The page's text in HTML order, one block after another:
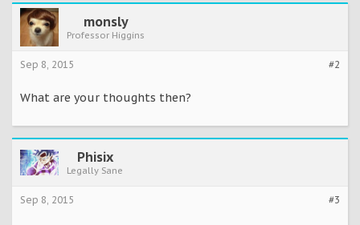
monsly
Professor Higgins
#2
Sep 8, 2015
What are your thoughts then?
Phisix
Legally Sane
#3
Sep 8, 2015